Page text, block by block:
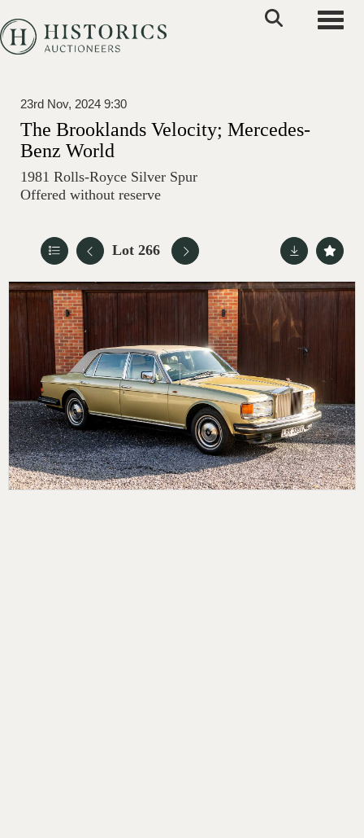
23rd Nov, 2024 9:30
The Brooklands Velocity; Mercedes-
Benz World
1981 Rolls-Royce Silver Spur
Offered without reserve
Lot 266